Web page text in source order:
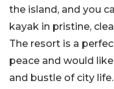
the island, and you
kayak in pristine,
The resort is a
peace and would
and bustle of city life.